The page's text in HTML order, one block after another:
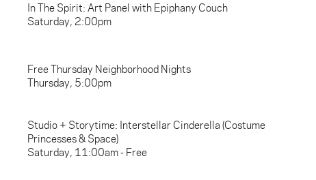
In The Spirit: Art Panel with Epiphany Couch
Saturday, 2:00pm
Free Thursday Neighborhood Nights
Thursday, 5:00pm
Studio + Storytime: Interstellar Cinderella (Costume
Princesses & Space)
Saturday, 11:00am - Free